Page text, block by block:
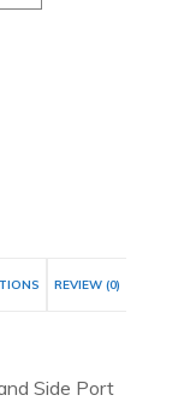
REVIEW (0)
Side Port